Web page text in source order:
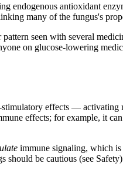
endogenous antioxidant
many of the fungus's
seen with several
on glucose-lowering
effects —
effects; for example, it
immune signaling, which
should be cautious (see